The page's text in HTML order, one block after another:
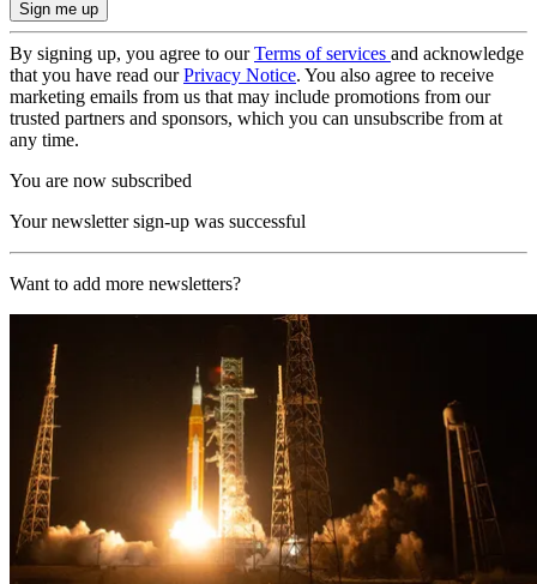
By signing up, you agree to ourTerms of services and acknowledge
that you have read ourPrivacy Notice. You also agree to receive
marketing emails from us that may include promotions from our
trusted partners and sponsors, which you can unsubscribe from at
any time.
You are now subscribed
Your newsletter sign-up was successful
Want to add more newsletters?